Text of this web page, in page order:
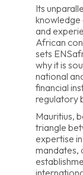
Its
knowledge
and
African
sets
why it is
national
financial
regulatory
Mauritius,
triangle
expertise
mandates,